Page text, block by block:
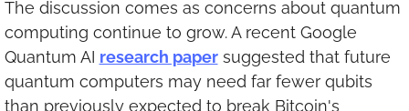
The discussion comes as concerns about quantum
computing continue to grow. A recent Google
Quantum AI research paper suggested that future
quantum computers may need far fewer qubits
than previously expected to break Bitcoin's